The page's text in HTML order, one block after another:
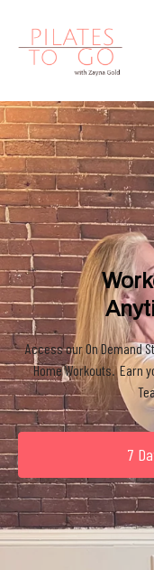
Access our On Demand
Home Workouts. Earn
7